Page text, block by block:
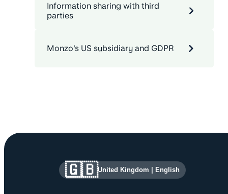
Information sharing with third
parties
Monzo's US subsidiary and GDPR
Site information and links
🇬🇧United Kingdom English